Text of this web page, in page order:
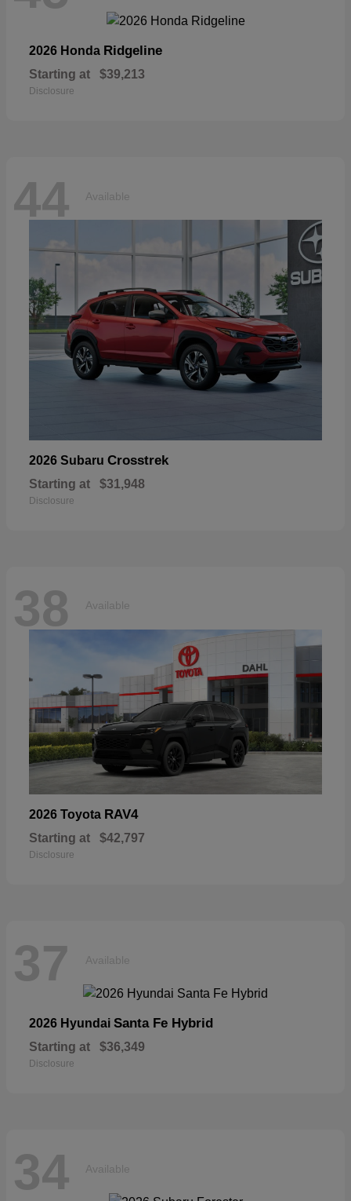
2026 Honda Ridgeline
Starting at $39,213
Disclosure
44 Available
2026 Subaru Crosstrek
Starting at $31,948
Disclosure
38 Available
2026 Toyota RAV4
Starting at $42,797
Disclosure
37 Available
2026 Hyundai Santa Fe Hybrid
Starting at $36,349
Disclosure
34 Available